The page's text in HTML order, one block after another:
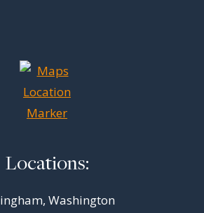
Locations:
Washington